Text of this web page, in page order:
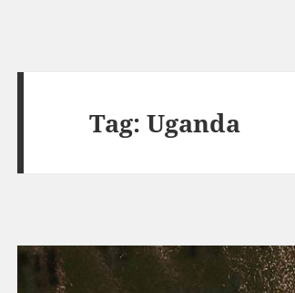
Tag:Uganda